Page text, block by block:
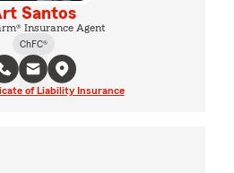
Santos
Insurance Agent
ChFC®
of Liability Insurance